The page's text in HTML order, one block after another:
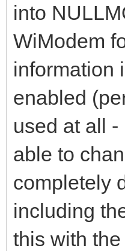
into
WiModem
information
enabled
used at all
able to
completely
including
this with